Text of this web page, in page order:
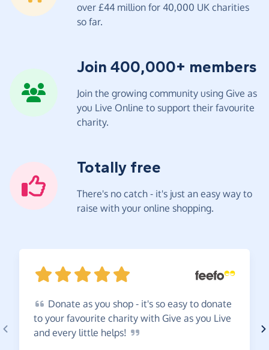
over £44 million for 40,000 UK charities
so far.
Join 400,000+ members
Join the growing community using Give as
you Live Online to support their favourite
charity.
Totally free
There's no catch - it's just an easy way to
raise with your online shopping.
Donate as you shop - it's so easy to donate
to your favourite charity with Give as you Live
and every little helps!